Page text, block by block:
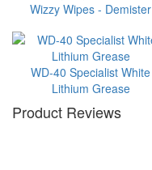
Wizzy Wipes - Demister
WD-40 Specialist White
Lithium Grease
Product Reviews